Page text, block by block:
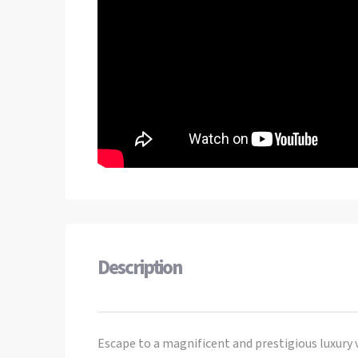
Description
Escape to a magnificent and prestigious